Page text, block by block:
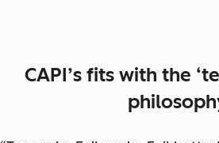
CAPI’s fits with the